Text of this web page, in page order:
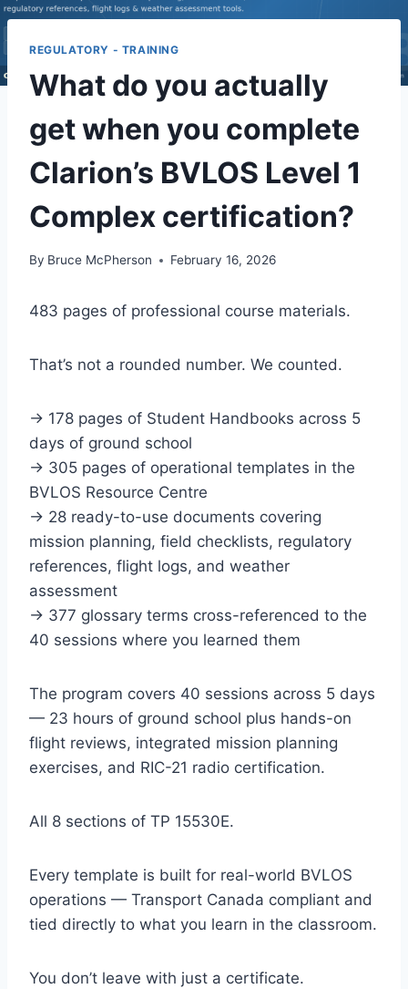
REGULATORY - TRAINING
What do you actually
get when you complete
Clarion’s BVLOS Level 1
Complex certification?
By Bruce McPherson February 16, 2026
483 pages of professional course materials.
That’s not a rounded number. We counted.
→ 178 pages of Student Handbooks across 5
days of ground school
→ 305 pages of operational templates in the
BVLOS Resource Centre
→ 28 ready-to-use documents covering
mission planning, field checklists, regulatory
references, flight logs, and weather
assessment
→ 377 glossary terms cross-referenced to the
40 sessions where you learned them
The program covers 40 sessions across 5 days
— 23 hours of ground school plus hands-on
flight reviews, integrated mission planning
exercises, and RIC-21 radio certification.
All 8 sections of TP 15530E.
Every template is built for real-world BVLOS
operations — Transport Canada compliant and
tied directly to what you learn in the classroom.
You don’t leave with just a certificate.